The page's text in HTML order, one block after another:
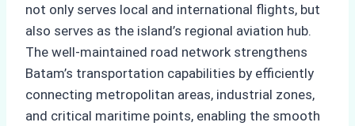
not only serves local and international flights, but
also serves as the island’s regional aviation hub.
The well-maintained road network strengthens
Batam’s transportation capabilities by efficiently
connecting metropolitan areas, industrial zones,
and critical maritime points, enabling the smooth